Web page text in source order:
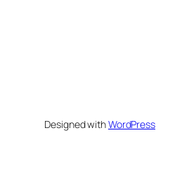
Designed withWordPress